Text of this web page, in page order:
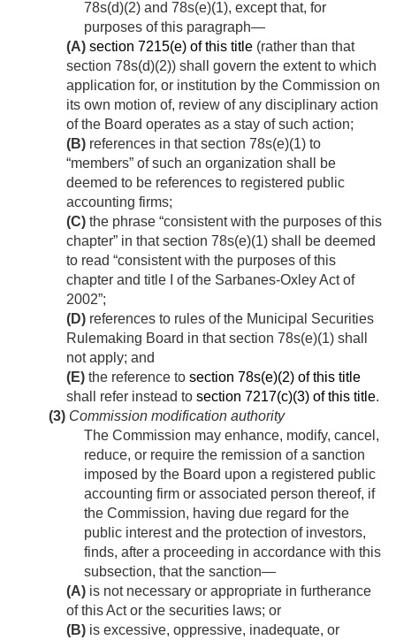
78s(d)(2) and 78s(e)(1), except that, for
purposes of this paragraph—
(A) section 7215(e) of this title (rather than that
section 78s(d)(2)) shall govern the extent to which
application for, or institution by the Commission on
its own motion of, review of any disciplinary action
of the Board operates as a stay of such action;
(B) references in that section 78s(e)(1) to
“members” of such an organization shall be
deemed to be references to registered public
accounting firms;
(C) the phrase “consistent with the purposes of this
chapter” in that section 78s(e)(1) shall be deemed
to read “consistent with the purposes of this
chapter and title I of the Sarbanes-Oxley Act of
2002”;
(D) references to rules of the Municipal Securities
Rulemaking Board in that section 78s(e)(1) shall
not apply; and
(E) the reference to section 78s(e)(2) of this title
shall refer instead to section 7217(c)(3) of this title.
(3) Commission modification authority
The Commission may enhance, modify, cancel,
reduce, or require the remission of a sanction
imposed by the Board upon a registered public
accounting firm or associated person thereof, if
the Commission, having due regard for the
public interest and the protection of investors,
finds, after a proceeding in accordance with this
subsection, that the sanction—
(A) is not necessary or appropriate in furtherance
of this Act or the securities laws; or
(B) is excessive, oppressive, inadequate, or